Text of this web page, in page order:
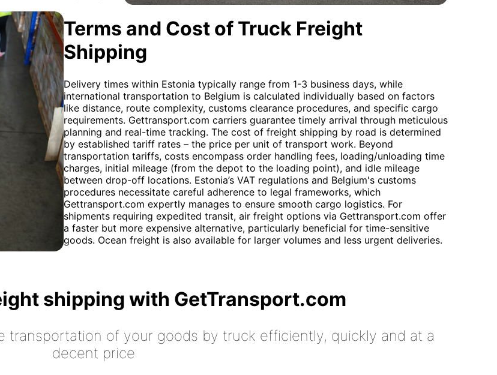
Terms and Cost of Truck Freight
Shipping
Delivery times within Estonia typically range from 1-3 business days, while
international transportation to Belgium is calculated individually based on factors
like distance, route complexity, customs clearance procedures, and specific cargo
requirements. Gettransport.com carriers guarantee timely arrival through meticulous
planning and real-time tracking. The cost of freight shipping by road is determined
by established tariff rates – the price per unit of transport work. Beyond
transportation tariffs, costs encompass order handling fees, loading/unloading time
charges, initial mileage (from the depot to the loading point), and idle mileage
between drop-off locations. Estonia’s VAT regulations and Belgium's customs
procedures necessitate careful adherence to legal frameworks, which
Gettransport.com expertly manages to ensure smooth cargo logistics. For
shipments requiring expedited transit, air freight options via Gettransport.com offer
a faster but more expensive alternative, particularly beneficial for time-sensitive
goods. Ocean freight is also available for larger volumes and less urgent deliveries.
shipping with GetTransport.com
transportation of your goods by truck efficiently, quickly and at a
decent price